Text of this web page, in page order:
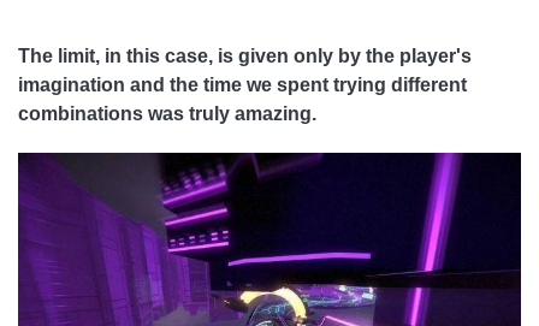
The limit, in this case, is given only by the player's
imagination and the time we spent trying different
combinations was truly amazing.